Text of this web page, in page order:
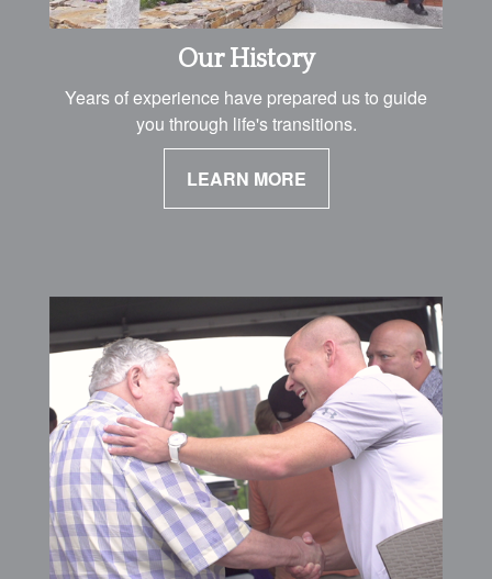
Our History
Years of experience have prepared us to guide
you through life's transitions.
LEARN MORE